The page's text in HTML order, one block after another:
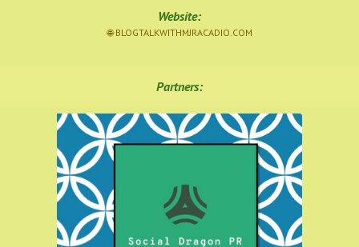
Website:
🌐 BLOGTALKWITHMJRACADIO.COM
Partners: